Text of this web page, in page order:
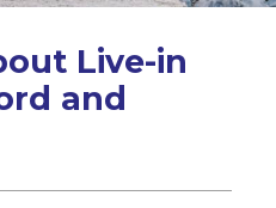
Live-in
and